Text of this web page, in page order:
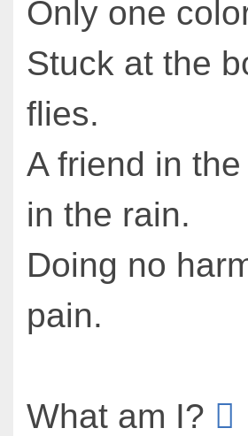
Only one
Stuck at the
flies.
A friend in
in the rain.
Doing no
pain.
What am I?